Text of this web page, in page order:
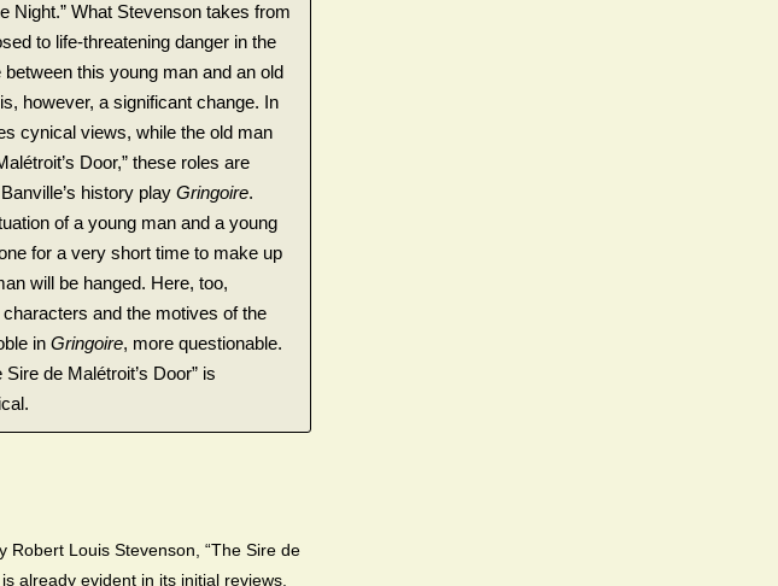
Night.” What Stevenson takes from
to life-threatening danger in the
this young man and an old
however, a significant change. In
cynical views, while the old man
Door,” these roles are
history playGringoire.
of a young man and a young
for a very short time to make up
will be hanged. Here, too,
and the motives of the
inGringoire, more questionable.
de Malétroit’s Door” is
Louis Stevenson, “The Sire de
already evident in its initial reviews.